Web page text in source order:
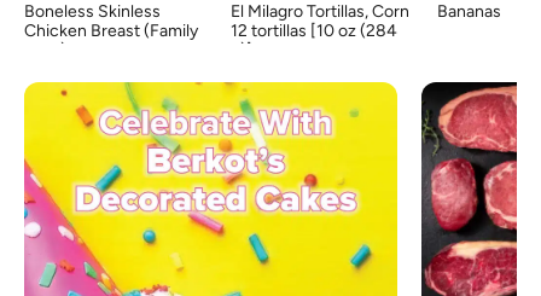
Boneless Skinless
Chicken Breast (Family
Pack)
El Milagro Tortillas, Corn
12 tortillas [10 oz (284
g)]
Bananas